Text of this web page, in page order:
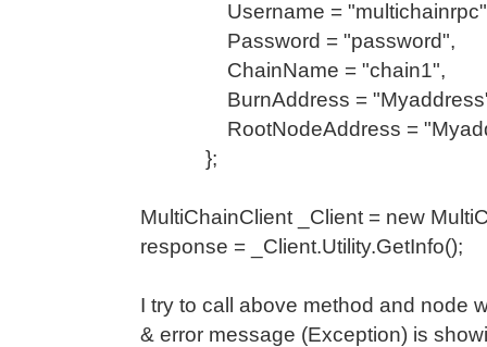
Username =
Password = "password",
ChainName = "chain1",
BurnAddress =
RootNodeAddress =
};
MultiChainClient _Client = new
response = _Client.Utility.GetInfo();
I try to call above method and node
& error message (Exception) is